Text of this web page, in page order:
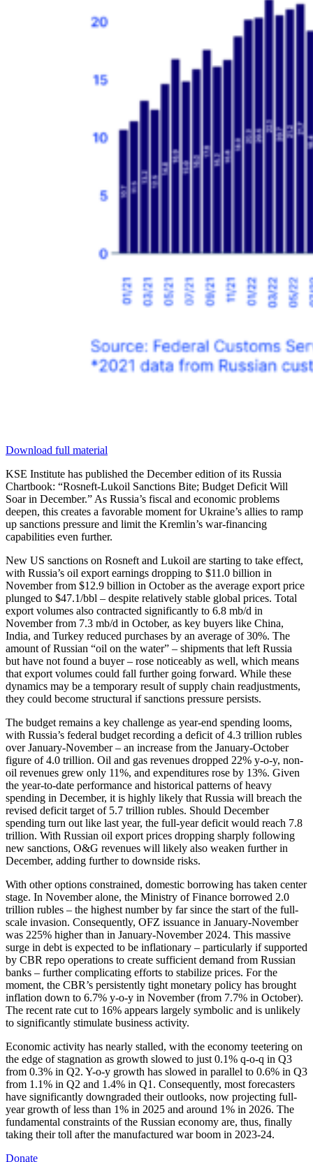
Download full material
KSE Institute has published the December edition of its Russia
Chartbook: “Rosneft-Lukoil Sanctions Bite; Budget Deficit Will
Soar in December.” As Russia’s fiscal and economic problems
deepen, this creates a favorable moment for Ukraine’s allies to ramp
up sanctions pressure and limit the Kremlin’s war-financing
capabilities even further.
New US sanctions on Rosneft and Lukoil are starting to take effect,
with Russia’s oil export earnings dropping to $11.0 billion in
November from $12.9 billion in October as the average export price
plunged to $47.1/bbl – despite relatively stable global prices. Total
export volumes also contracted significantly to 6.8 mb/d in
November from 7.3 mb/d in October, as key buyers like China,
India, and Turkey reduced purchases by an average of 30%. The
amount of Russian “oil on the water” – shipments that left Russia
but have not found a buyer – rose noticeably as well, which means
that export volumes could fall further going forward. While these
dynamics may be a temporary result of supply chain readjustments,
they could become structural if sanctions pressure persists.
The budget remains a key challenge as year-end spending looms,
with Russia’s federal budget recording a deficit of 4.3 trillion rubles
over January-November – an increase from the January-October
figure of 4.0 trillion. Oil and gas revenues dropped 22% y-o-y, non-
oil revenues grew only 11%, and expenditures rose by 13%. Given
the year-to-date performance and historical patterns of heavy
spending in December, it is highly likely that Russia will breach the
revised deficit target of 5.7 trillion rubles. Should December
spending turn out like last year, the full-year deficit would reach 7.8
trillion. With Russian oil export prices dropping sharply following
new sanctions, O&G revenues will likely also weaken further in
December, adding further to downside risks.
With other options constrained, domestic borrowing has taken center
stage. In November alone, the Ministry of Finance borrowed 2.0
trillion rubles – the highest number by far since the start of the full-
scale invasion. Consequently, OFZ issuance in January-November
was 225% higher than in January-November 2024. This massive
surge in debt is expected to be inflationary – particularly if supported
by CBR repo operations to create sufficient demand from Russian
banks – further complicating efforts to stabilize prices. For the
moment, the CBR’s persistently tight monetary policy has brought
inflation down to 6.7% y-o-y in November (from 7.7% in October).
The recent rate cut to 16% appears largely symbolic and is unlikely
to significantly stimulate business activity.
Economic activity has nearly stalled, with the economy teetering on
the edge of stagnation as growth slowed to just 0.1% q-o-q in Q3
from 0.3% in Q2. Y-o-y growth has slowed in parallel to 0.6% in Q3
from 1.1% in Q2 and 1.4% in Q1. Consequently, most forecasters
have significantly downgraded their outlooks, now projecting full-
year growth of less than 1% in 2025 and around 1% in 2026. The
fundamental constraints of the Russian economy are, thus, finally
taking their toll after the manufactured war boom in 2023-24.
Donate